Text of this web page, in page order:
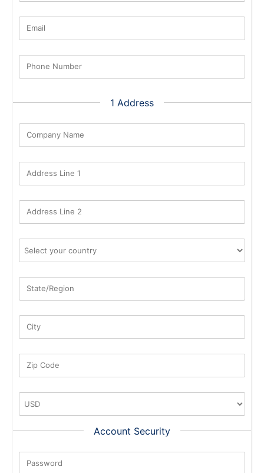
Email
Phone Number
1 Address
Company Name
Address Line 1
Address Line 2
State/Region
City
Zip Code
Account Security
Password
New Password Rating: 0%